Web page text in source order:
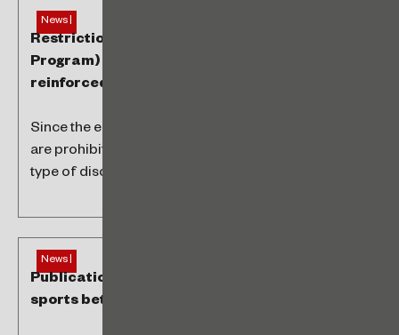
News |
Restrictions related to the PAT (Worker’s Food
Program) and portability rules were
reinforced
Since the end of 2021, PAT beneficiary companies
are prohibited from demanding or receiving any
type of discount when negotiating...
News |
Publication of Provisional Measure regarding
sports betting